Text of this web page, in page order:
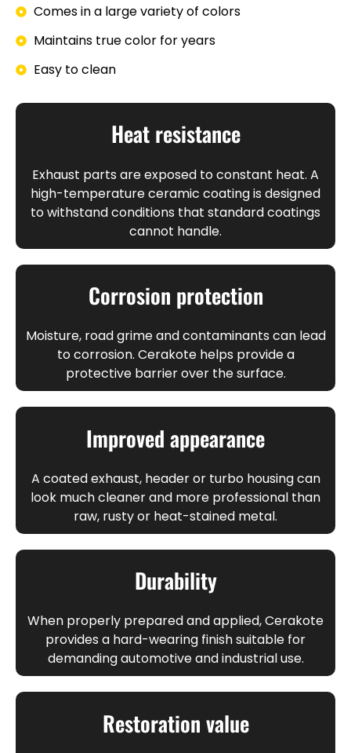
Comes in a large variety of colors
Maintains true color for years
Easy to clean
Heat resistance
Exhaust parts are exposed to constant heat. A
high-temperature ceramic coating is designed
to withstand conditions that standard coatings
cannot handle.
Corrosion protection
Moisture, road grime and contaminants can lead
to corrosion. Cerakote helps provide a
protective barrier over the surface.
Improved appearance
A coated exhaust, header or turbo housing can
look much cleaner and more professional than
raw, rusty or heat-stained metal.
Durability
When properly prepared and applied, Cerakote
provides a hard-wearing finish suitable for
demanding automotive and industrial use.
Restoration value